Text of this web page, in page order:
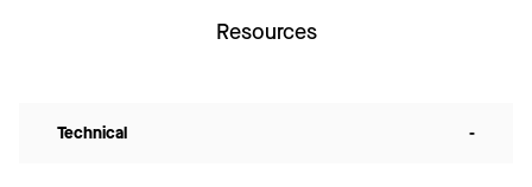
Resources
Technical -